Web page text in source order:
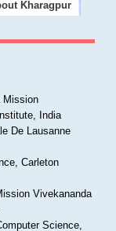
Kharagpur
Mission
India
De Lausanne
Carleton
Vivekananda
Science,